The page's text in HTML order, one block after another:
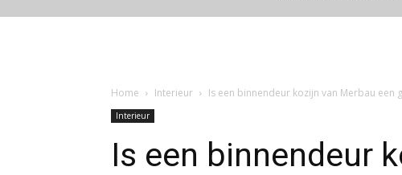
Home Interieur Is een binnendeur kozijn van Merbau een
Interieur
Is een binnendeur